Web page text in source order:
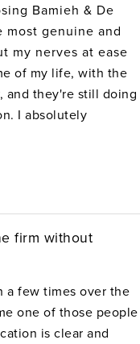
Bamieh & De
genuine and
my nerves at ease
of my life, with the
and they're still doing
I absolutely
firm without
a few times over the
one of those people
is clear and